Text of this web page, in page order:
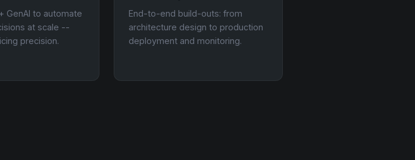
GenAI to automate
at scale --
precision.
End-to-end build-outs: from
architecture design to production
deployment and monitoring.